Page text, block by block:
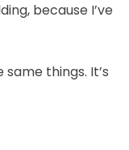
because I’ve
things. It’s